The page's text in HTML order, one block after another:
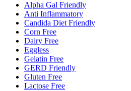
Alpha Gal Friendly
Anti Inflammatory
Candida Diet Friendly
Corn Free
Dairy Free
Eggless
Gelatin Free
GERD Friendly
Gluten Free
Lactose Free